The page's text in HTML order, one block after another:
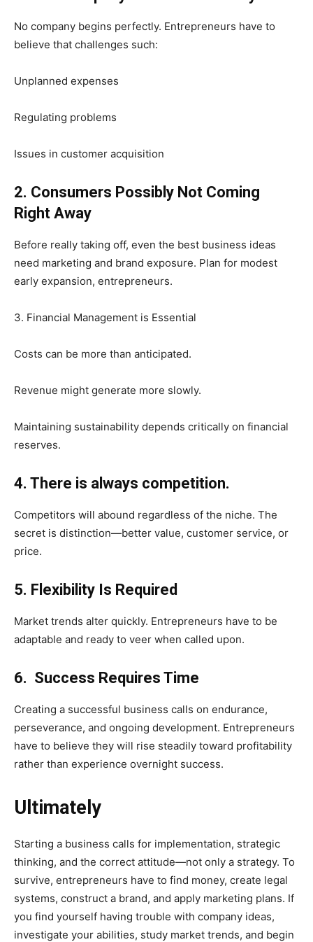
No company begins perfectly. Entrepreneurs have to
believe that challenges such:
Unplanned expenses
Regulating problems
Issues in customer acquisition
2. Consumers Possibly Not Coming
Right Away
Before really taking off, even the best business ideas
need marketing and brand exposure. Plan for modest
early expansion, entrepreneurs.
3. Financial Management is Essential
Costs can be more than anticipated.
Revenue might generate more slowly.
Maintaining sustainability depends critically on financial
reserves.
4. There is always competition.
Competitors will abound regardless of the niche. The
secret is distinction—better value, customer service, or
price.
5. Flexibility Is Required
Market trends alter quickly. Entrepreneurs have to be
adaptable and ready to veer when called upon.
6. Success Requires Time
Creating a successful business calls on endurance,
perseverance, and ongoing development. Entrepreneurs
have to believe they will rise steadily toward profitability
rather than experience overnight success.
Ultimately
Starting a business calls for implementation, strategic
thinking, and the correct attitude—not only a strategy. To
survive, entrepreneurs have to find money, create legal
systems, construct a brand, and apply marketing plans. If
you find yourself having trouble with company ideas,
investigate your abilities, study market trends, and begin